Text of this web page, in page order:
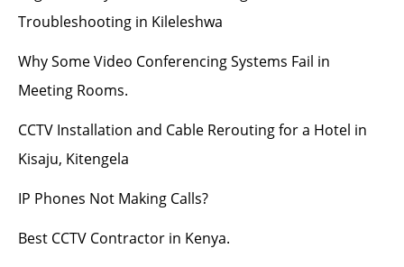
Troubleshooting in Kileleshwa
Why Some Video Conferencing Systems Fail in
Meeting Rooms.
CCTV Installation and Cable Rerouting for a Hotel in
Kisaju, Kitengela
IP Phones Not Making Calls?
Best CCTV Contractor in Kenya.